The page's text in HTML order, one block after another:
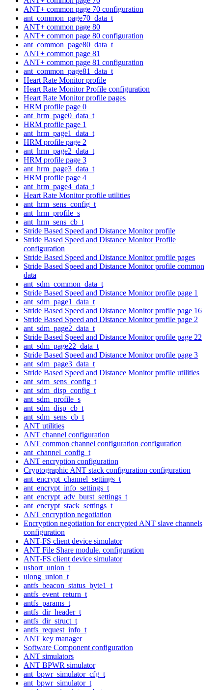
ANT+ common page 70 configuration
ant_common_page70_data_t
ANT+ common page 80
ANT+ common page 80 configuration
ant_common_page80_data_t
ANT+ common page 81
ANT+ common page 81 configuration
ant_common_page81_data_t
Heart Rate Monitor profile
Heart Rate Monitor Profile configuration
Heart Rate Monitor profile pages
HRM profile page 0
ant_hrm_page0_data_t
HRM profile page 1
ant_hrm_page1_data_t
HRM profile page 2
ant_hrm_page2_data_t
HRM profile page 3
ant_hrm_page3_data_t
HRM profile page 4
ant_hrm_page4_data_t
Heart Rate Monitor profile utilities
ant_hrm_sens_config_t
ant_hrm_profile_s
ant_hrm_sens_cb_t
Stride Based Speed and Distance Monitor profile
Stride Based Speed and Distance Monitor Profile
configuration
Stride Based Speed and Distance Monitor profile pages
Stride Based Speed and Distance Monitor profile common
data
ant_sdm_common_data_t
Stride Based Speed and Distance Monitor profile page 1
ant_sdm_page1_data_t
Stride Based Speed and Distance Monitor profile page 16
Stride Based Speed and Distance Monitor profile page 2
ant_sdm_page2_data_t
Stride Based Speed and Distance Monitor profile page 22
ant_sdm_page22_data_t
Stride Based Speed and Distance Monitor profile page 3
ant_sdm_page3_data_t
Stride Based Speed and Distance Monitor profile utilities
ant_sdm_sens_config_t
ant_sdm_disp_config_t
ant_sdm_profile_s
ant_sdm_disp_cb_t
ant_sdm_sens_cb_t
ANT utilities
ANT channel configuration
ANT common channel configuration configuration
ant_channel_config_t
ANT encryption configuration
Cryptographic ANT stack configuration configuration
ant_encrypt_channel_settings_t
ant_encrypt_info_settings_t
ant_encrypt_adv_burst_settings_t
ant_encrypt_stack_settings_t
ANT encryption negotiation
Encryption negotiation for encrypted ANT slave channels
configuration
ANT-FS client device simulator
ANT File Share module. configuration
ANT-FS client device simulator
ushort_union_t
ulong_union_t
antfs_beacon_status_byte1_t
antfs_event_return_t
antfs_params_t
antfs_dir_header_t
antfs_dir_struct_t
antfs_request_info_t
ANT key manager
Software Component configuration
ANT simulators
ANT BPWR simulator
ant_bpwr_simulator_cfg_t
ant_bpwr_simulator_t